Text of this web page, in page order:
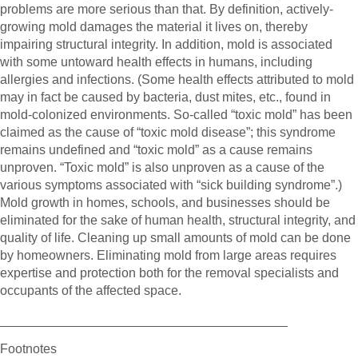
problems are more serious than that. By definition, actively-
growing mold damages the material it lives on, thereby
impairing structural integrity. In addition, mold is associated
with some untoward health effects in humans, including
allergies and infections. (Some health effects attributed to mold
may in fact be caused by bacteria, dust mites, etc., found in
mold-colonized environments. So-called “toxic mold” has been
claimed as the cause of “toxic mold disease”; this syndrome
remains undefined and “toxic mold” as a cause remains
unproven. “Toxic mold” is also unproven as a cause of the
various symptoms associated with “sick building syndrome”.)
Mold growth in homes, schools, and businesses should be
eliminated for the sake of human health, structural integrity, and
quality of life. Cleaning up small amounts of mold can be done
by homeowners. Eliminating mold from large areas requires
expertise and protection both for the removal specialists and
occupants of the affected space.
Footnotes